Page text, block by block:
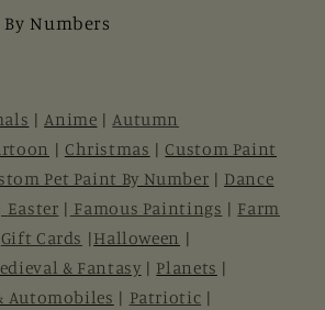
Numbers
|Anime |Autumn
| Christmas | Custom Paint
Pet Paint By Number | Dance
Easter | Famous Paintings | Farm
Gift Cards |Halloween |
& Fantasy | Planets |
Automobiles | Patriotic |